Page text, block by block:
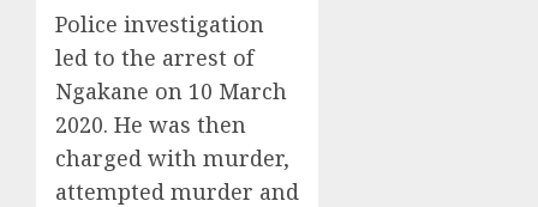
Police investigation
led to the arrest of
Ngakane on 10 March
2020. He was then
charged with murder,
attempted murder and